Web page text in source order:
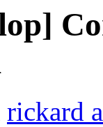
rickard